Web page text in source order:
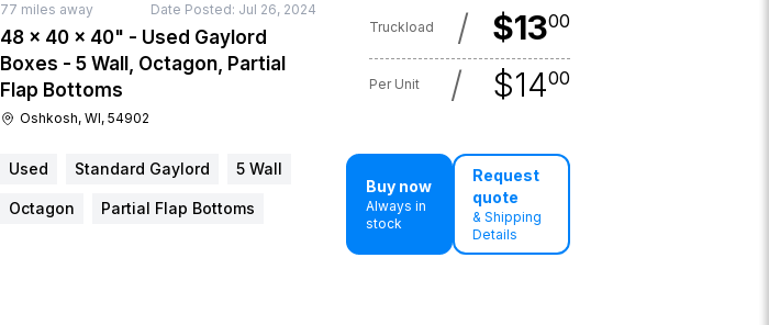
77 miles away Date Posted: Jul 26, 2024
48 × 40 × 40" - Used Gaylord
Boxes - 5 Wall, Octagon, Partial
Flap Bottoms
Oshkosh, WI, 54902
Truckload / $1300
Per Unit / $1400
Used Standard Gaylord 5 Wall
Octagon Partial Flap Bottoms
Buy now
Always in
stock
Request
quote
& Shipping
Details